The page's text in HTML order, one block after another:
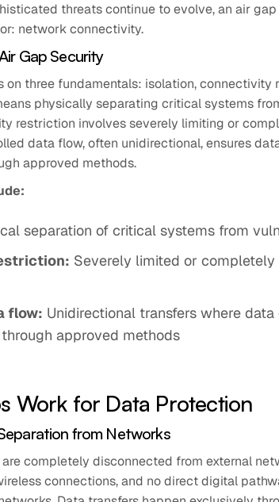
threats continue to evolve, an air
network connectivity.
Gap Security
on three fundamentals: isolation, connectivity
physically separating critical systems
restriction involves severely limiting or
data flow, often unidirectional, ensures
approved methods.
separation of critical systems from
Severely limited or
flow: Unidirectional transfers where
approved methods
Work for Data Protection
from Networks
completely disconnected from external
connections, and no direct digital